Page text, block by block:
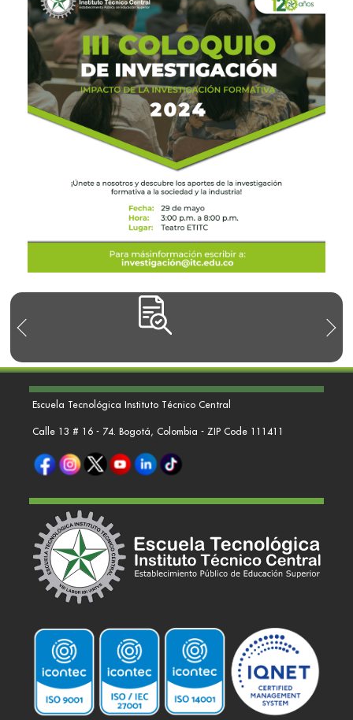
Escuela Tecnológica Instituto Técnico Central
Calle 13 # 16 - 74. Bogotá, Colombia - ZIP Code 111411